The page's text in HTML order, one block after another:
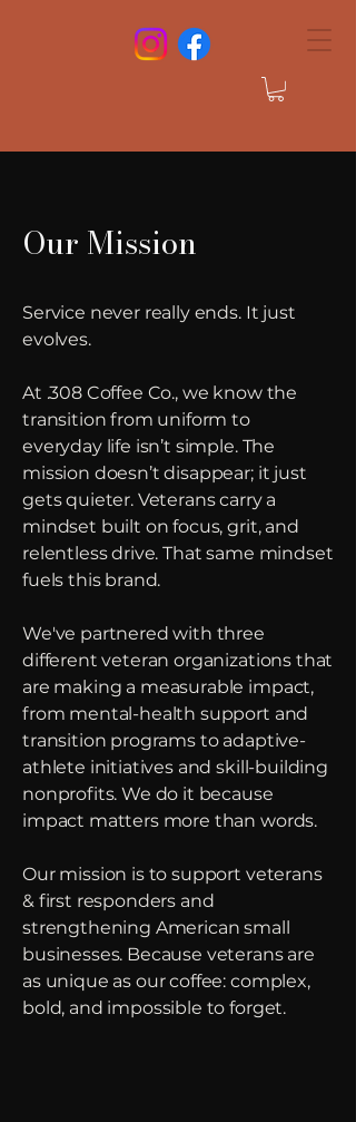
Our Mission
Service never really ends. It just
evolves.
At .308 Coffee Co., we know the
transition from uniform to
everyday life isn’t simple. The
mission doesn’t disappear; it just
gets quieter. Veterans carry a
mindset built on focus, grit, and
relentless drive. That same mindset
fuels this brand.
We've partnered with three
different veteran organizations that
are making a measurable impact,
from mental-health support and
transition programs to adaptive-
athlete initiatives and skill-building
nonprofits. We do it because
impact matters more than words.
Our mission is to support veterans
& first responders and
strengthening American small
businesses. Because veterans are
as unique as our coffee: complex,
bold, and impossible to forget.